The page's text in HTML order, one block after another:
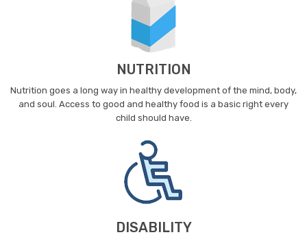
NUTRITION
Nutrition goes a long way in healthy development of the mind, body,
and soul. Access to good and healthy food is a basic right every
child should have.
DISABILITY